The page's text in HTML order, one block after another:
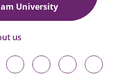
University
us
Durham
University
on
Durham
University
on
Durham
University
on
Durham
University
on